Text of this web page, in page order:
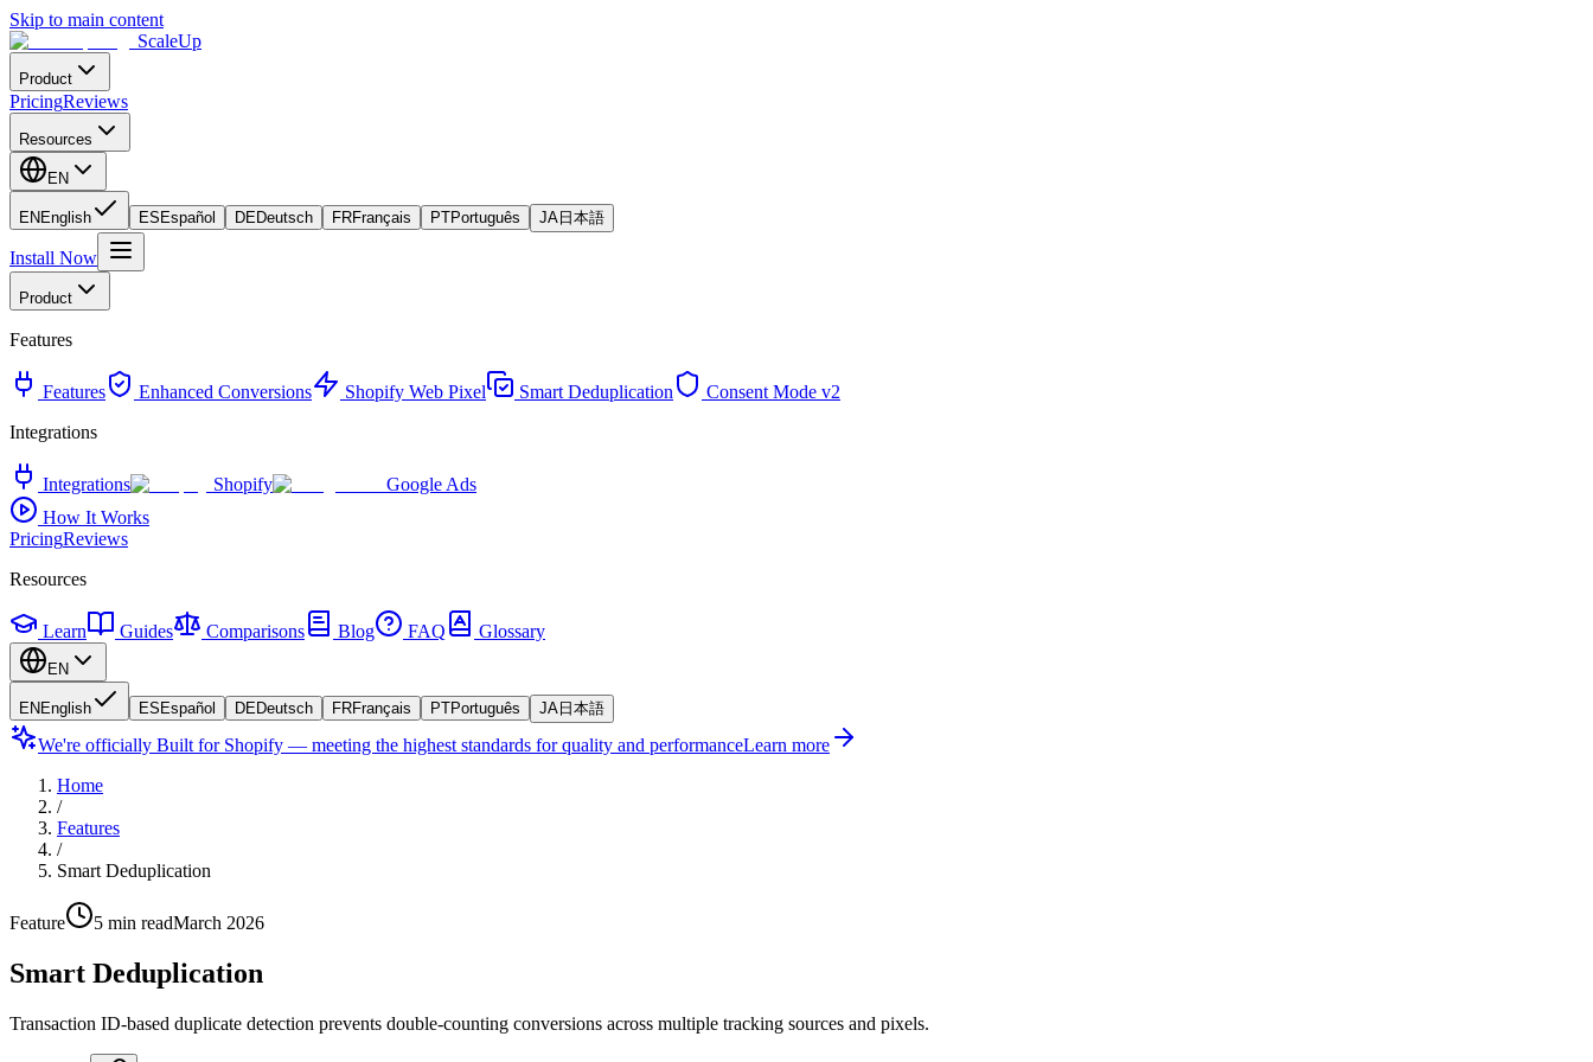
Skip to main content
ScaleUp
Product
PricingReviews
Resources
EN
EN English ES Español DEDeutsch FRFrançais PTPortuguês JA 日本語
Install Now
Product
Features
Features Enhanced Conversions Shopify Web Pixel Smart Deduplication
Consent Mode v2
Integrations
Integrations Shopify
Google Ads
How It Works
PricingReviews
Resources
Learn Guides Comparisons Blog FAQ Glossary
EN
EN English ES Español DEDeutsch FRFrançais PTPortuguês JA 日本語
We're officially Built for Shopify — meeting the highest standards for quality and performanceLearn more
Home
/
Features
/
Smart Deduplication
Feature 5 min readMarch 2026
Smart Deduplication
Transaction ID-based duplicate detection prevents double-counting conversions across multiple tracking sources and pixels.